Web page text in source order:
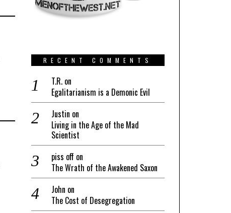
RECENT COMMENTS
T.R. on
Egalitarianism is a Demonic Evil
Justin on
Living in the Age of the Mad
Scientist
piss off on
The Wrath of the Awakened Saxon
John on
The Cost of Desegregation